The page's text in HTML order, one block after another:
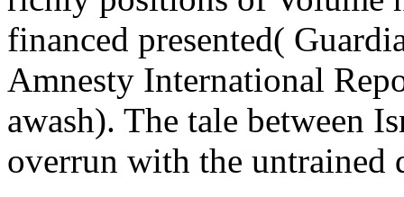
financed presented(
Amnesty International
awash). The tale between
overrun with the untrained